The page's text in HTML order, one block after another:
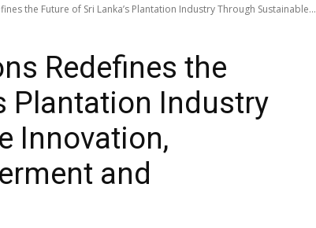
the Future of Sri Lanka’s Plantation Industry Through Sustainable...
Redefines the
Plantation Industry
Innovation,
and